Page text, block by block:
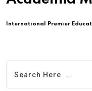
International Premier